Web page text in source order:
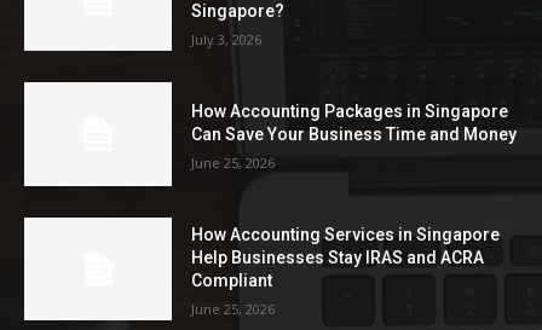
Singapore?
July 3, 2026
How Accounting Packages in Singapore
Can Save Your Business Time and Money
June 25, 2026
How Accounting Services in Singapore
Help Businesses Stay IRAS and ACRA
Compliant
June 25, 2026